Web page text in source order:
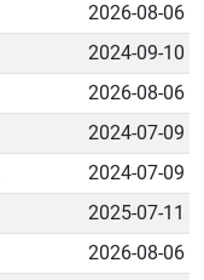
2026-08-06
2024-09-10
2026-08-06
2024-07-09
2024-07-09
2025-07-11
2026-08-06